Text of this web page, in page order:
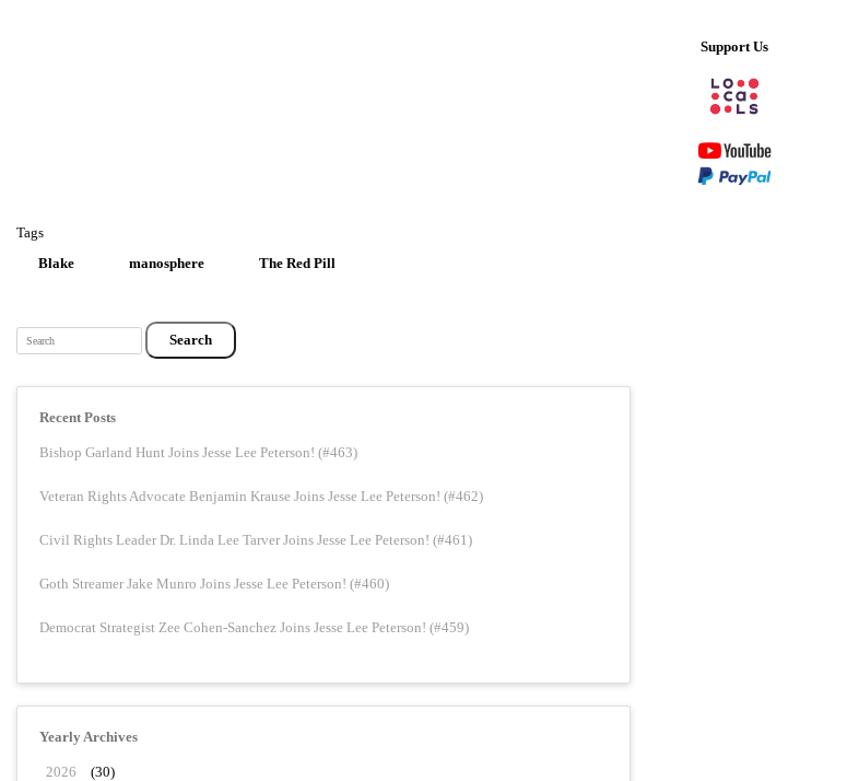
Support Us
Tags
Blake
manosphere The Red Pill
Search
Recent Posts
Bishop Garland Hunt Joins Jesse Lee Peterson! (#463)
Veteran Rights Advocate Benjamin Krause Joins Jesse Lee Peterson! (#462)
Civil Rights Leader Dr. Linda Lee Tarver Joins Jesse Lee Peterson! (#461)
Goth Streamer Jake Munro Joins Jesse Lee Peterson! (#460)
Democrat Strategist Zee Cohen-Sanchez Joins Jesse Lee Peterson! (#459)
Yearly Archives
2026
(30)